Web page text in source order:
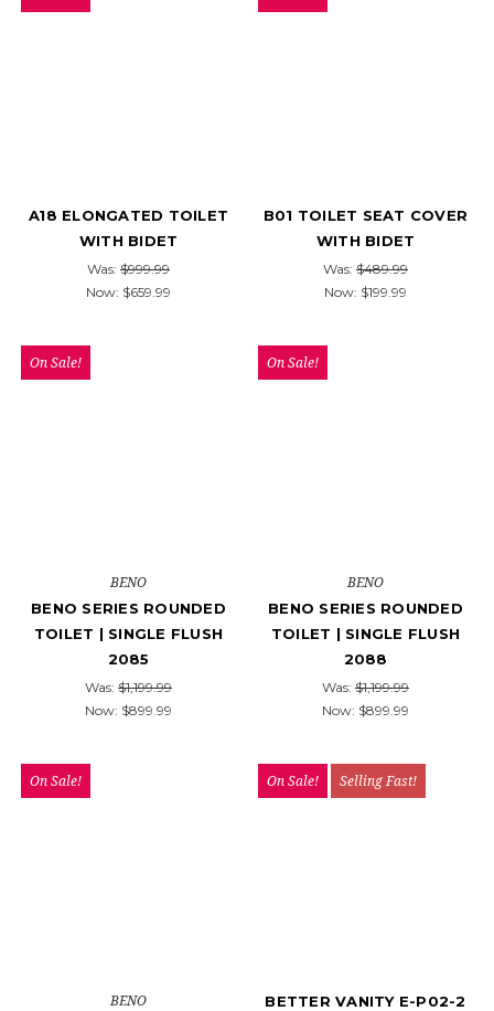
A18 ELONGATED TOILET
WITH BIDET
Was: $999.99
Now: $659.99
B01 TOILET SEAT COVER
WITH BIDET
Was: $489.99
Now: $199.99
On Sale!
BENO
BENO SERIES ROUNDED
TOILET | SINGLE FLUSH
2085
Was: $1,199.99
Now: $899.99
On Sale!
BENO
BENO SERIES ROUNDED
TOILET | SINGLE FLUSH
2088
Was: $1,199.99
Now: $899.99
On Sale!
BENO
On Sale! Selling Fast!
BETTER VANITY E-P02-2